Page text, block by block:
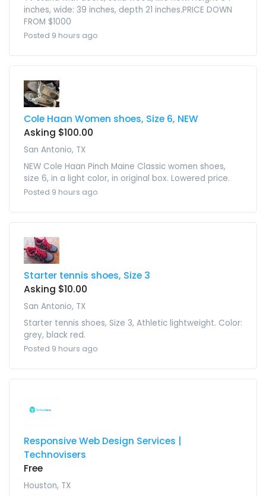
inches, wide: 39 inches, depth 21 inches.PRICE DOWN
FROM $1000
Posted 9 hours ago
Cole Haan Women shoes, Size 6, NEW
Asking $100.00
San Antonio, TX
NEW Cole Haan Pinch Maine Classic women shoes,
size 6, in a light color, in original box. Lowered price.
Posted 9 hours ago
Starter tennis shoes, Size 3
Asking $10.00
San Antonio, TX
Starter tennis shoes, Size 3, Athletic lightweight. Color:
grey, black red.
Posted 9 hours ago
Responsive Web Design Services |
Technovisers
Free
Houston, TX